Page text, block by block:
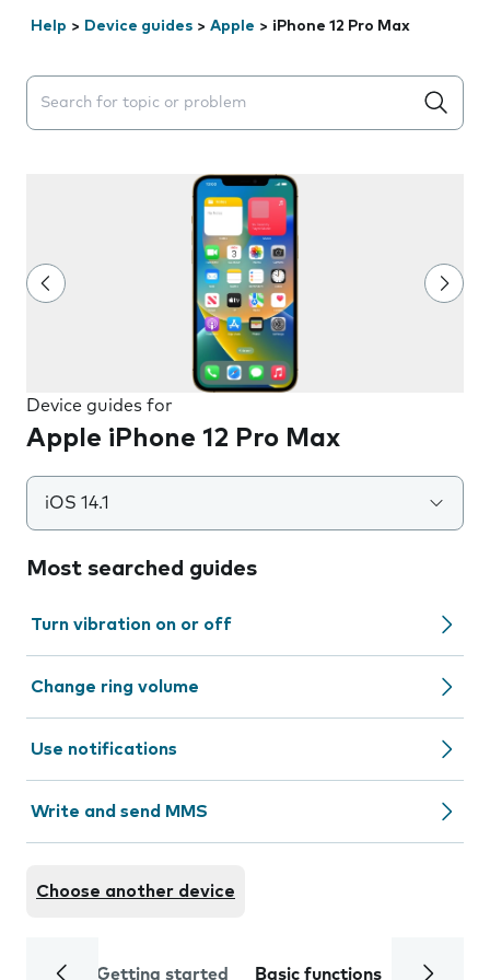
Help > Device guides > Apple > iPhone 12 Pro Max
Search suggestions will appear below the field as you
Device guides for
Apple iPhone 12 Pro Max
iOS 14.1
Most searched guides
Turn vibration on or off
Change ring volume
Use notifications
Write and send MMS
Choose another device
Getting started Basic functions Calls